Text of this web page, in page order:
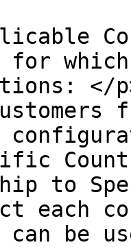
for
</
to
each
be